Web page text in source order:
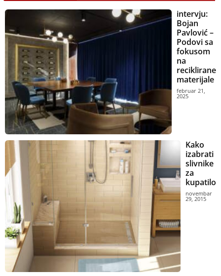
intervju:
Bojan
Pavlović –
Podovi sa
fokusom
na
reciklirane
materijale
februar 21,
2025
Kako
izabrati
slivnike
za
kupatilo
novembar
29, 2015